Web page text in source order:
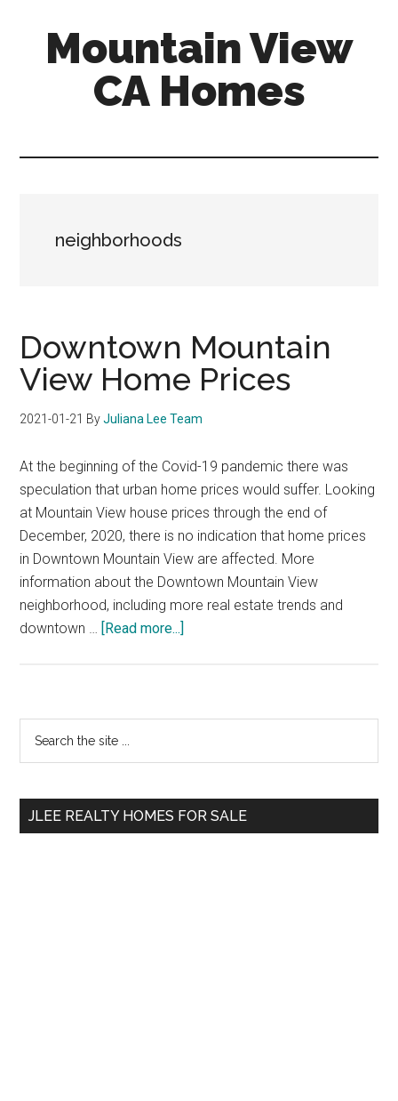
Mountain View
CA Homes
neighborhoods
Downtown Mountain
View Home Prices
2021-01-21 ByJuliana Lee Team
At the beginning of the Covid-19 pandemic there was
speculation that urban home prices would suffer. Looking
at Mountain View house prices through the end of
December, 2020, there is no indication that home prices
in Downtown Mountain View are affected. More
information about the Downtown Mountain View
neighborhood, including more real estate trends and
downtown … [Read more...]
Home
Primary
Sidebar
...
JLEE REALTY HOMES FOR SALE